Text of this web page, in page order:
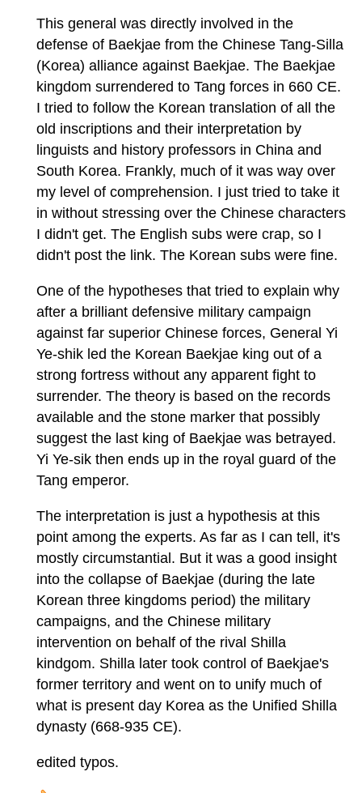
This general was directly involved in the
defense of Baekjae from the Chinese Tang-Silla
(Korea) alliance against Baekjae. The Baekjae
kingdom surrendered to Tang forces in 660 CE.
I tried to follow the Korean translation of all the
old inscriptions and their interpretation by
linguists and history professors in China and
South Korea. Frankly, much of it was way over
my level of comprehension. I just tried to take it
in without stressing over the Chinese characters
I didn't get. The English subs were crap, so I
didn't post the link. The Korean subs were fine.
One of the hypotheses that tried to explain why
after a brilliant defensive military campaign
against far superior Chinese forces, General Yi
Ye-shik led the Korean Baekjae king out of a
strong fortress without any apparent fight to
surrender. The theory is based on the records
available and the stone marker that possibly
suggest the last king of Baekjae was betrayed.
Yi Ye-sik then ends up in the royal guard of the
Tang emperor.
The interpretation is just a hypothesis at this
point among the experts. As far as I can tell, it's
mostly circumstantial. But it was a good insight
into the collapse of Baekjae (during the late
Korean three kingdoms period) the military
campaigns, and the Chinese military
intervention on behalf of the rival Shilla
kindgom. Shilla later took control of Baekjae's
former territory and went on to unify much of
what is present day Korea as the Unified Shilla
dynasty (668-935 CE).
edited typos.